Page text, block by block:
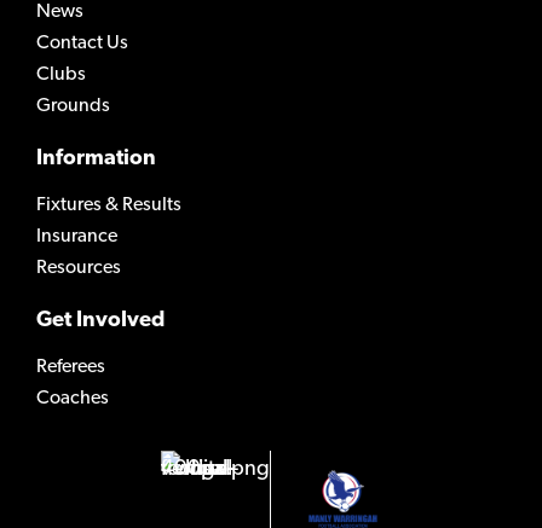
News
Contact Us
Clubs
Grounds
Information
Fixtures & Results
Insurance
Resources
Get Involved
Referees
Coaches